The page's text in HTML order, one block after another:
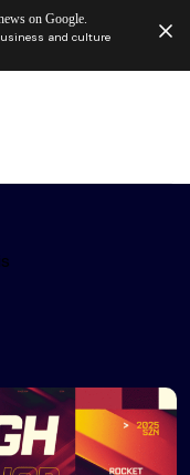
on Google.
and culture